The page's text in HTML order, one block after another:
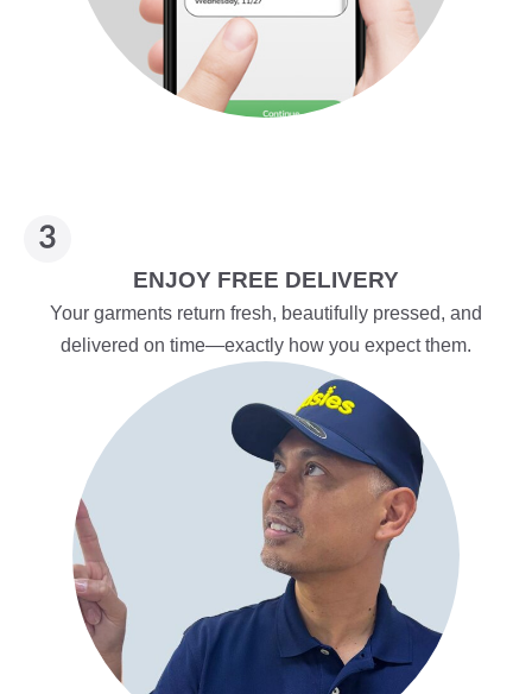
ENJOY FREE DELIVERY
Your garments return fresh, beautifully pressed, and
delivered on time—exactly how you expect them.